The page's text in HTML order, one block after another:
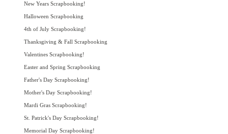
New Years Scrapbooking!
Halloween Scrapbooking
4th of July Scrapbooking!
Thanksgiving & Fall Scrapbooking
Valentines Scrapbooking!
Easter and Spring Scrapbooking
Father's Day Scrapbooking!
Mother's Day Scrapbooking!
Mardi Gras Scrapbooking!
St. Patrick's Day Scrapbooking!
Memorial Day Scrapbooking!